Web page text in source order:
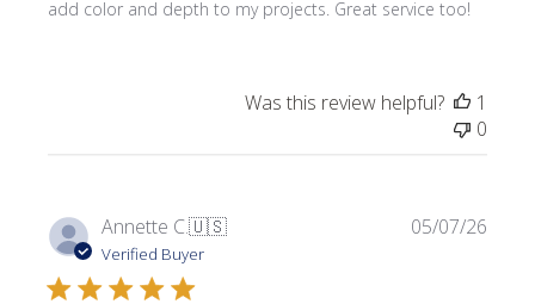
add color and depth to my projects. Great service too!
Was this review helpful?
1
0
Annette C.🇺🇸
Verified Buyer
05/07/26